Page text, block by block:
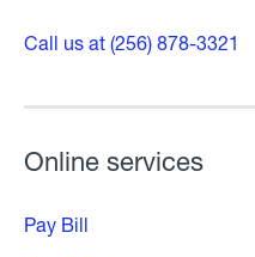
Call us at (256) 878-3321
Online services
Pay Bill